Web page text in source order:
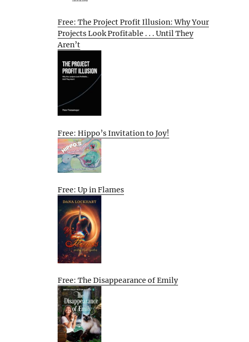
Free: The Project Profit Illusion: Why Your
Projects Look Profitable . . . Until They
Aren’t
Free: Hippo’s Invitation to Joy!
Free: Up in Flames
Free: The Disappearance of Emily